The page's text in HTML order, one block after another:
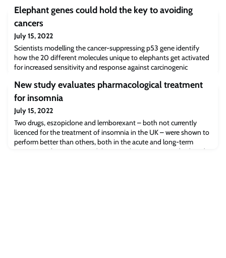
Elephant genes could hold the key to avoiding
cancers
July 15, 2022
Scientists modelling the cancer-suppressing p53 gene identify
how the 20 different molecules unique to elephants get activated
for increased sensitivity and response against carcinogenic
New study evaluates pharmacological treatment
for insomnia
July 15, 2022
Two drugs, eszopiclone and lemborexant – both not currently
licenced for the treatment of insomnia in the UK – were shown to
perform better than others, both in the acute and long-term
treatment of insomnia in adults, according to a new Oxford study